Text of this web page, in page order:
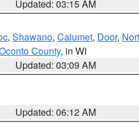
Updated: 03:15 AM
, Shawano, Calumet, Door,
County, in WI
Updated: 03:09 AM
Updated: 06:12 AM